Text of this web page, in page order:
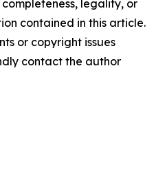
legality, or
contained in this article.
or copyright issues
contact the author